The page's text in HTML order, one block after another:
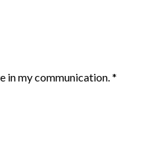
in my communication.*